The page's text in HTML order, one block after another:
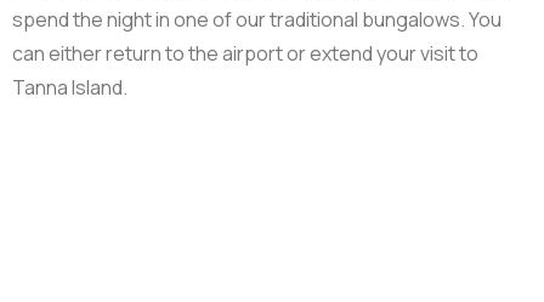
spend the night in one of our traditional bungalows. You
can either return to the airport or extend your visit to
Tanna Island.